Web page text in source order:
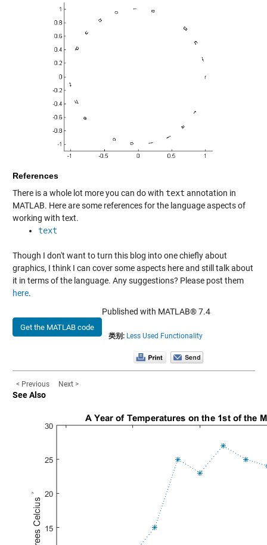
References
There is a whole lot more you can do with text annotation in
MATLAB. Here are some references for the language aspects of
working with text.
text
Though I don't want to turn this blog into one chiefly about
graphics, I think I can cover some aspects here and still talk about
it in terms of the language. Any suggestions? Please post them
here.
Get the MATLAB code
Published with MATLAB® 7.4
类别: Less Used Functionality
< Previous Next >
See Also